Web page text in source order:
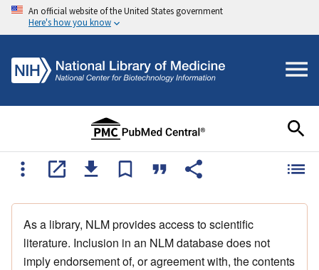
An official website of the United States government
Here's how you know
As a library, NLM provides access to scientific
literature. Inclusion in an NLM database does not
imply endorsement of, or agreement with, the contents